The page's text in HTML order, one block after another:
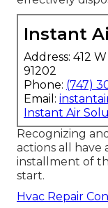
Instant
Address: 412
91202
Phone: (747)
Email:
Instant Air
Recognizing
actions all have
installment of
start.
Hvac Repair